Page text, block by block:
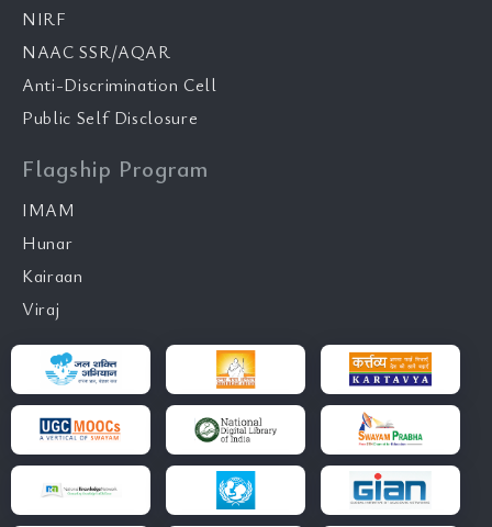
NIRF
NAAC SSR/AQAR
Anti-Discrimination Cell
Public Self Disclosure
Flagship Program
IMAM
Hunar
Kairaan
Viraj